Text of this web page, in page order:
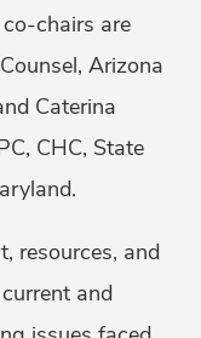
chairs are
Arizona
Caterina
CHC, State
resources, and
and